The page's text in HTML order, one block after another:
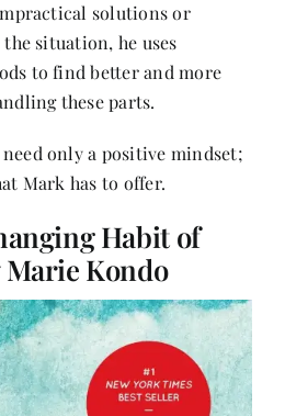
solutions or
situation, he uses
to find better and more
these parts.
need only a positive mindset;
Mark has to offer.
Habit of
Kondo